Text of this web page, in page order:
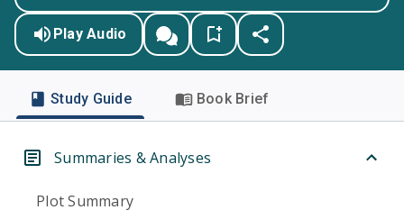
Play Audio
Study Guide Book Brief
Summaries & Analyses
Plot Summary